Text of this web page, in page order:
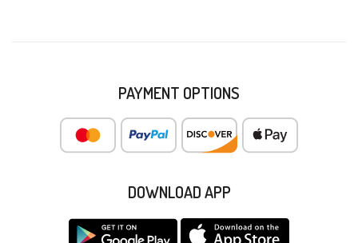
PAYMENT OPTIONS
DOWNLOAD APP